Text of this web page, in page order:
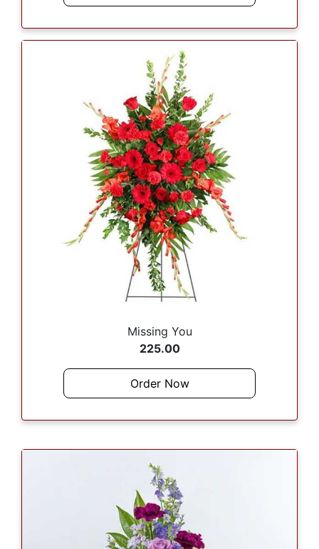
Missing You
225.00
Order Now